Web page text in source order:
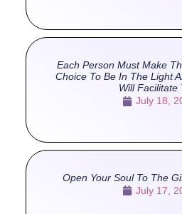
Each Person Must Make
Choice To Be In The Light
Will Facilitate
July 18,
Open Your Soul To The
July 17,